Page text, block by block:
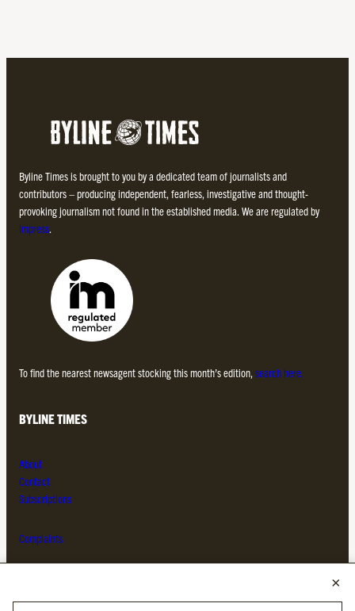
Byline Times is brought to you by a dedicated team of journalists and
contributors – producing independent, fearless, investigative and thought-
provoking journalism not found in the established media. We are regulated by
Impress.
To find the nearest newsagent stocking this month’s edition, search here.
BYLINE TIMES
About
Contact
Subscriptions
Complaints